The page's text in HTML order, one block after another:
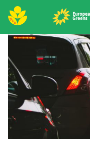
Skip
to
content
Donate
Join
Media